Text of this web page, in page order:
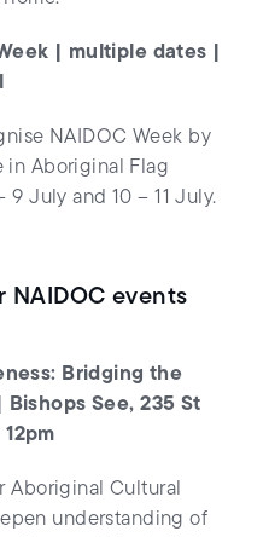
| multiple dates |
NAIDOC Week by
in Aboriginal Flag
July and 10 – 11 July.
NAIDOC events
Bridging the
See, 235 St
Aboriginal Cultural
understanding of